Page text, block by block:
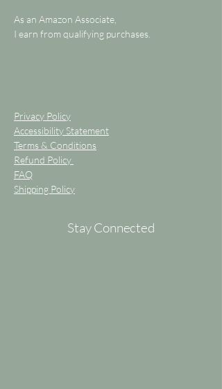
As an Amazon Associate,
I earn from qualifying purchases.
Privacy Policy
Accessibility Statement
Terms & Conditions
Refund Policy
FAQ
Shipping Policy
Stay Connected